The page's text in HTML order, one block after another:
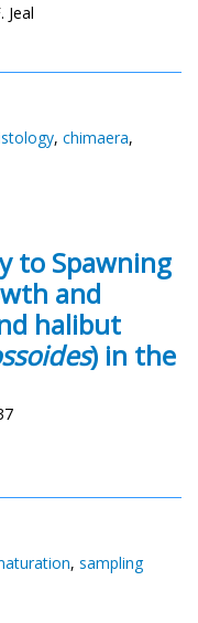
Jeal
, chimaera,
to Spawning
and
halibut
) in the
, sampling